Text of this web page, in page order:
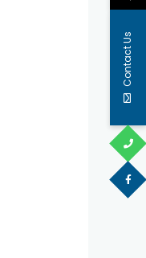
Contact Us